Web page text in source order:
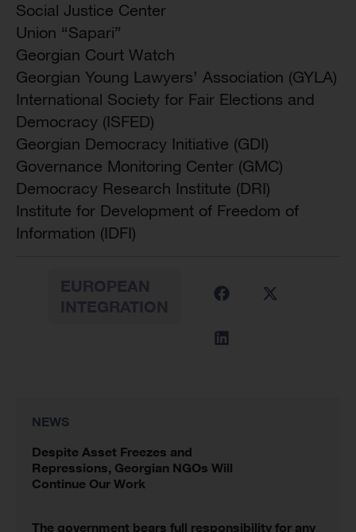
Social Justice Center
Union “Sapari”
Georgian Court Watch
Georgian Young Lawyers’ Association (GYLA)
International Society for Fair Elections and
Democracy (ISFED)
Georgian Democracy Initiative (GDI)
Governance Monitoring Center (GMC)
Democracy Research Institute (DRI)
Institute for Development of Freedom of
Information (IDFI)
NEWS
Despite Asset Freezes and
Repressions, Georgian NGOs Will
Continue Our Work
The government bears full responsibility for any